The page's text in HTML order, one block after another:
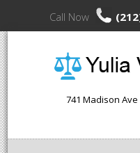
Call Now
741 Madison Ave